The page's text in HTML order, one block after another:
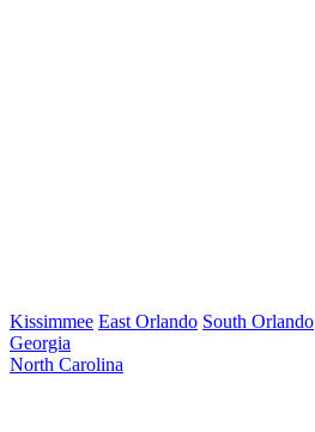
Kissimmee East Orlando South Orlando
Georgia
North Carolina